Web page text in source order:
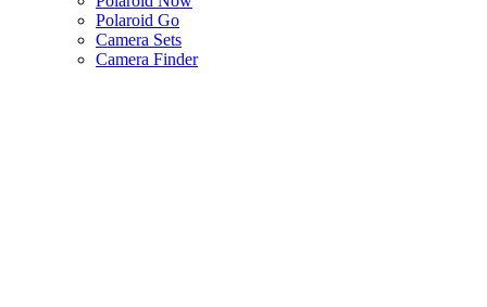
Polaroid Go
Camera Sets
Camera Finder